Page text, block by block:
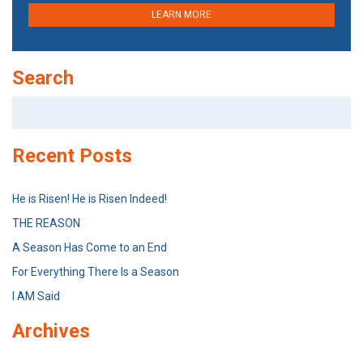
LEARN MORE
Search
Recent Posts
He is Risen! He is Risen Indeed!
THE REASON
A Season Has Come to an End
For Everything There Is a Season
I AM Said
Archives